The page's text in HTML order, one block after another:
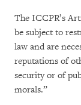
The ICCPR’s
be subject to
law and are
reputations of
security or of
morals.”